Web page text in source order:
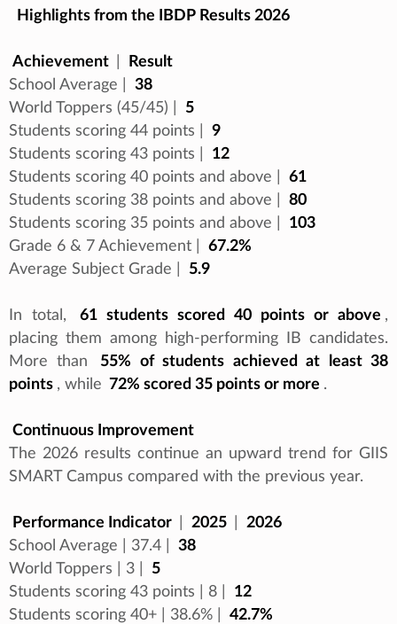
Highlights from the IBDP Results 2026
Achievement
Result
School Average |
38
World Toppers (45/45) |
5
Students scoring 44 points |
9
Students scoring 43 points |
12
Students scoring 40 points and above |
61
Students scoring 38 points and above |
80
Students scoring 35 points and above |
103
Grade 6 & 7 Achievement |
67.2%
Average Subject Grade |
5.9
In total, 61 students scored 40 points or above ,
placing them among high-performing IB candidates.
More than
55% of students achieved at least 38
points , while 72% scored 35 points or more .
Continuous Improvement
The 2026 results continue an upward trend for GIIS
SMART Campus compared with the previous year.
Performance Indicator 2025
2026
School Average | 37.4 |
38
World Toppers | 3 |
5
Students scoring 43 points | 8 |
12
Students scoring 40+ | 38.6% |
42.7%